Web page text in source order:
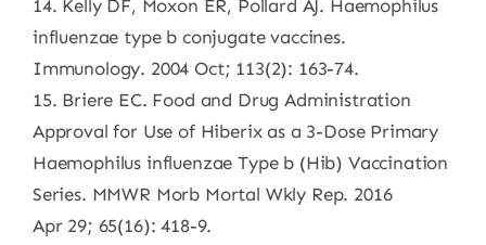
14. Kelly DF, Moxon ER, Pollard AJ. Haemophilus
influenzae type b conjugate vaccines.
Immunology. 2004 Oct; 113(2): 163-74.
15. Briere EC. Food and Drug Administration
Approval for Use of Hiberix as a 3-Dose Primary
Haemophilus influenzae Type b (Hib) Vaccination
Series. MMWR Morb Mortal Wkly Rep. 2016
Apr 29; 65(16): 418-9.